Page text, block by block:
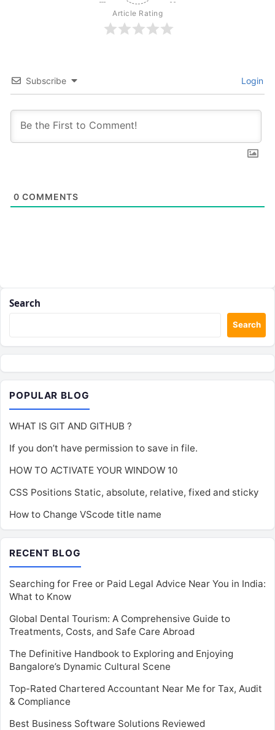
Article Rating
Subscribe Login
0 COMMENTS
Search
Search
POPULAR BLOG
WHAT IS GIT AND GITHUB ?
If you don’t have permission to save in file.
HOW TO ACTIVATE YOUR WINDOW 10
CSS Positions Static, absolute, relative, fixed and sticky
How to Change VScode title name
RECENT BLOG
Searching for Free or Paid Legal Advice Near You in India:
What to Know
Global Dental Tourism: A Comprehensive Guide to
Treatments, Costs, and Safe Care Abroad
The Definitive Handbook to Exploring and Enjoying
Bangalore’s Dynamic Cultural Scene
Top-Rated Chartered Accountant Near Me for Tax, Audit
& Compliance
Best Business Software Solutions Reviewed